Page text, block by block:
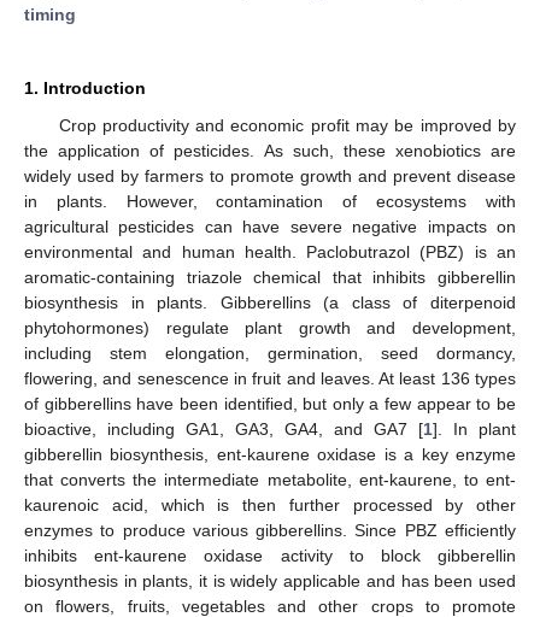
timing
1. Introduction
Crop productivity and economic profit may be improved by
the application of pesticides. As such, these xenobiotics are
widely used by farmers to promote growth and prevent disease
in plants. However, contamination of ecosystems with
agricultural pesticides can have severe negative impacts on
environmental and human health. Paclobutrazol (PBZ) is an
aromatic-containing triazole chemical that inhibits gibberellin
biosynthesis in plants. Gibberellins (a class of diterpenoid
phytohormones) regulate plant growth and development,
including stem elongation, germination, seed dormancy,
flowering, and senescence in fruit and leaves. At least 136 types
of gibberellins have been identified, but only a few appear to be
bioactive, including GA1, GA3, GA4, and GA7 [1]. In plant
gibberellin biosynthesis, ent-kaurene oxidase is a key enzyme
that converts the intermediate metabolite, ent-kaurene, to ent-
kaurenoic acid, which is then further processed by other
enzymes to produce various gibberellins. Since PBZ efficiently
inhibits ent-kaurene oxidase activity to block gibberellin
biosynthesis in plants, it is widely applicable and has been used
on flowers, fruits, vegetables and other crops to promote